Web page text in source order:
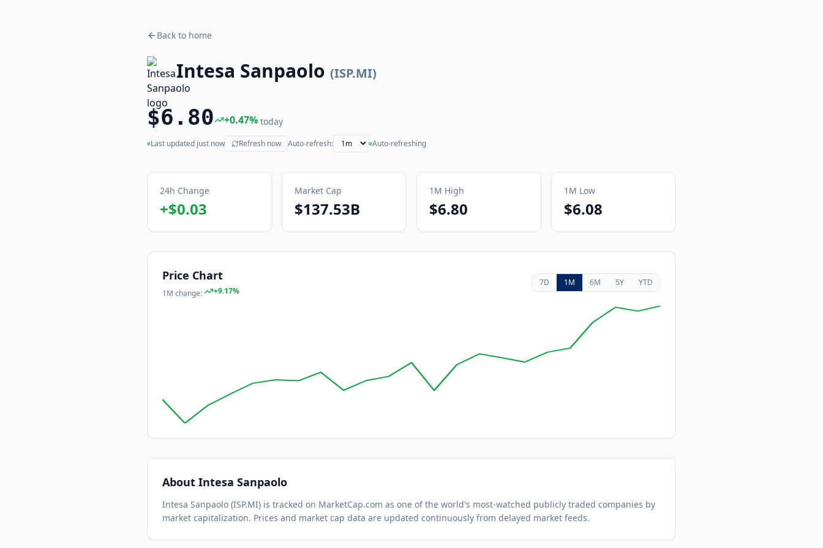
Back to home
Intesa Sanpaolo (ISP.MI)
$6.80 +0.47% today
Last updated just now
(live) Refresh now Auto-refresh: Auto-refreshing
24h Change
+$0.03
Market Cap
$137.53B
1M High
$6.80
1M Low
$6.08
Price Chart
1M change: +9.17%
7D 1M 6M 5Y YTD
About Intesa Sanpaolo
Intesa Sanpaolo (ISP.MI) is tracked on MarketCap.com as one of the world's most-watched publicly traded companies by
market capitalization. Prices and market cap data are updated continuously from delayed market feeds.